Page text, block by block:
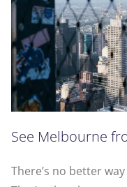
See Melbourne
There’s no better